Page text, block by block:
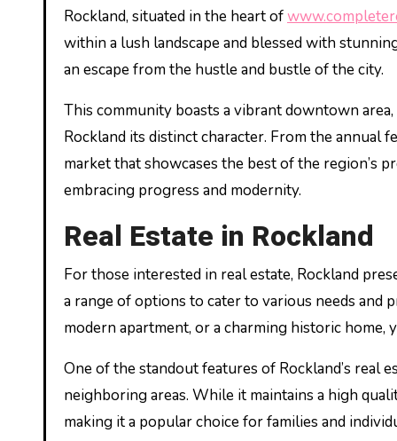
Rockland, situated in the heart of
within a lush landscape and blessed with
an escape from the hustle and bustle of the city.
This community boasts a vibrant downtown
Rockland its distinct character. From the annual
market that showcases the best of the region’s
embracing progress and modernity.
Real Estate in Rockland
For those interested in real estate, Rockland
a range of options to cater to various needs and
modern apartment, or a charming historic
One of the standout features of Rockland’s real
neighboring areas. While it maintains a high
making it a popular choice for families and